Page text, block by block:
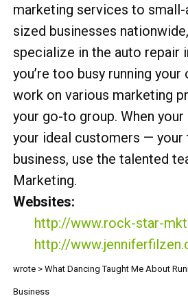
marketing services to small-
sized businesses
specialize in the auto repair
you’re too busy running
work on various marketing
your go-to group. When
your ideal customers —
business, use the talented
Marketing.
Websites:
http://www.rock-star-
http://
wrote > What Dancing Taught Me About
Business